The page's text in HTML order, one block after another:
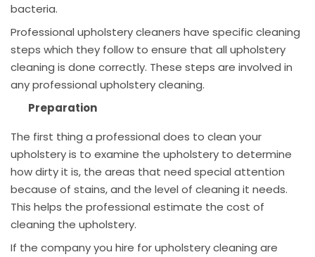
bacteria.
Professional upholstery cleaners have specific cleaning
steps which they follow to ensure that all upholstery
cleaning is done correctly. These steps are involved in
any professional upholstery cleaning.
Preparation
The first thing a professional does to clean your
upholstery is to examine the upholstery to determine
how dirty it is, the areas that need special attention
because of stains, and the level of cleaning it needs.
This helps the professional estimate the cost of
cleaning the upholstery.
If the company you hire for upholstery cleaning are